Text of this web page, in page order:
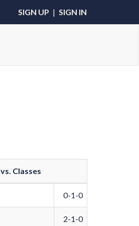
SIGN UP | SIGN IN
vs. Classes
0-1-0
2-1-0